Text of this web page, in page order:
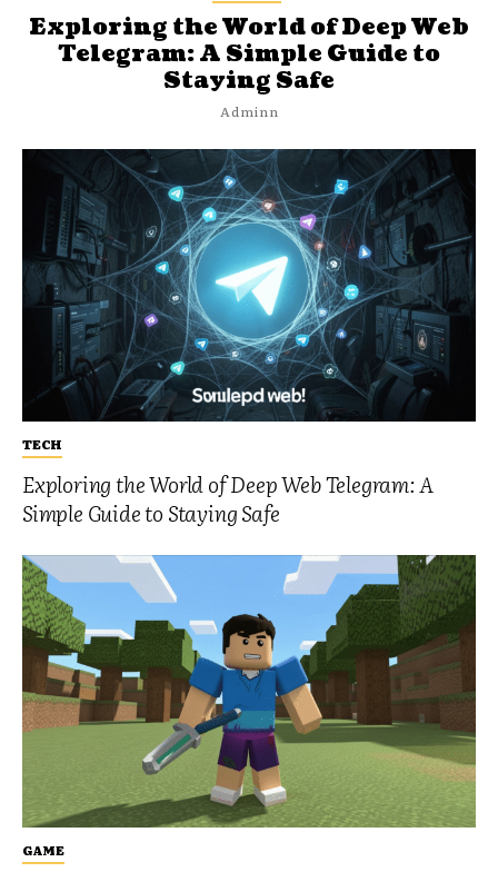
TECH
Exploring the World of Deep Web Telegram: A
Simple Guide to Staying Safe
GAME
Exploring the World of Deep Web
Telegram: A Simple Guide to
Staying Safe
Adminn